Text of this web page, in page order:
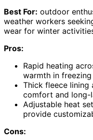
Best For: outdoor
weather workers
wear for winter
Pros:
Rapid heating
warmth in
Thick fleece
comfort and long-
Adjustable heat
provide
Cons: